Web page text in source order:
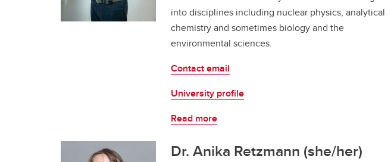
into disciplines including nuclear physics, analytical
chemistry and sometimes biology and the
environmental sciences.
Contact email
University profile
Read more
Dr. Anika Retzmann (she/her)